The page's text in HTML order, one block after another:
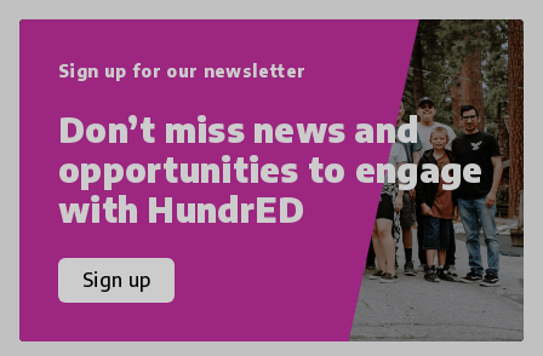
Sign up for our newsletter
Don’t miss news and
opportunities to engage
with HundrED
Sign up